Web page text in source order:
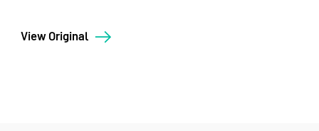
View Original